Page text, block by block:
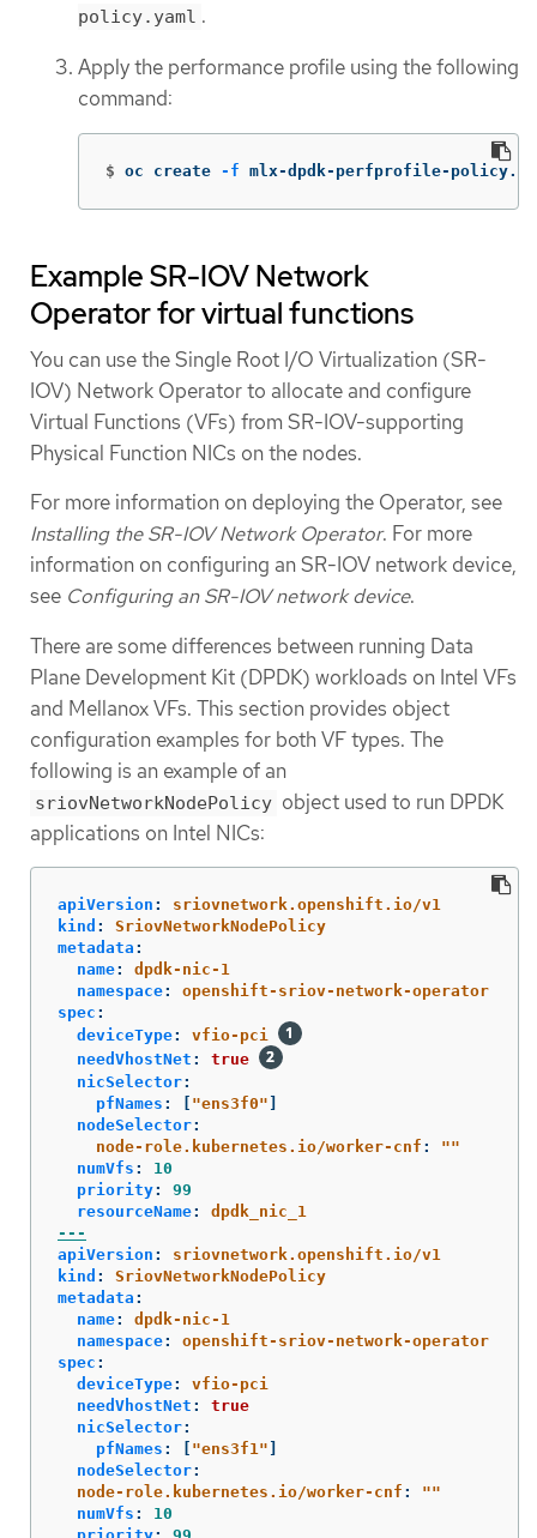
policy.yaml .
Apply the performance profile using the following
command:
$ oc create -f mlx-dpdk-perfprofile-
Example SR-IOV Network
Operator for virtual functions
You can use the Single Root I/O Virtualization (SR-
IOV) Network Operator to allocate and configure
Virtual Functions (VFs) from SR-IOV-supporting
Physical Function NICs on the nodes.
For more information on deploying the Operator, see
Installing the SR-IOV Network Operator. For more
information on configuring an SR-IOV network device,
see Configuring an SR-IOV network device.
There are some differences between running Data
Plane Development Kit (DPDK) workloads on Intel VFs
and Mellanox VFs. This section provides object
configuration examples for both VF types. The
following is an example of an
sriovNetworkNodePolicy object used to run DPDK
applications on Intel NICs:
apiVersion :
sriovnetwork.openshift.io/v1
kind :
SriovNetworkNodePolicy
metadata :
name:
dpdk-nic-1
namespace:
openshift-sriov-network-operator
spec :
deviceType:
vfio-pci
needVhostNet :
true
nicSelector:
pfNames : "ens3f0"
nodeSelector:
node-role.kubernetes.io/worker-cnf : ""
numVfs :
10
priority:
99
resourceName:
dpdk_nic_1
---
apiVersion :
sriovnetwork.openshift.io/v1
kind :
SriovNetworkNodePolicy
metadata :
name:
dpdk-nic-1
namespace:
openshift-sriov-network-operator
spec :
deviceType:
vfio-pci
needVhostNet :
true
nicSelector:
pfNames : "ens3f1"
nodeSelector:
node-role.kubernetes.io/worker-cnf : ""
numVfs :
10